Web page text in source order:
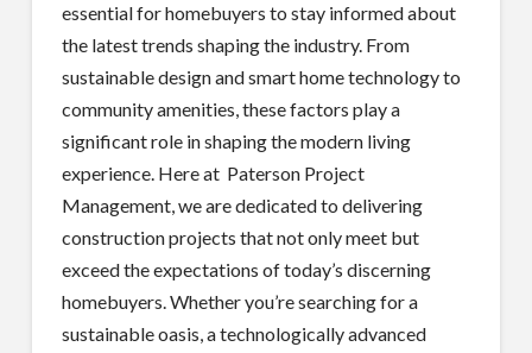
essential for homebuyers to stay informed about
the latest trends shaping the industry. From
sustainable design and smart home technology to
community amenities, these factors play a
significant role in shaping the modern living
experience. Here at Paterson Project
Management, we are dedicated to delivering
construction projects that not only meet but
exceed the expectations of today’s discerning
homebuyers. Whether you’re searching for a
sustainable oasis, a technologically advanced